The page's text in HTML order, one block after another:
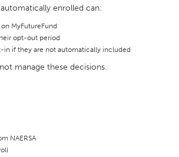
enrolled can:
MyFutureFund
opt-out period
in if they are not automatically included
manage these decisions.
NAERSA